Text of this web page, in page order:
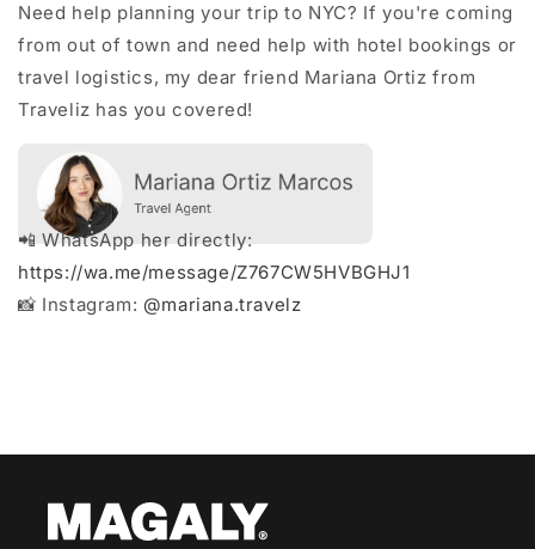
Need help planning your trip to NYC? If you're coming
from out of town and need help with hotel bookings or
travel logistics, my dear friend Mariana Ortiz from
Traveliz has you covered!
📲 WhatsApp her directly:
https://wa.me/message/Z767CW5HVBGHJ1
📸 Instagram: @mariana.travelz